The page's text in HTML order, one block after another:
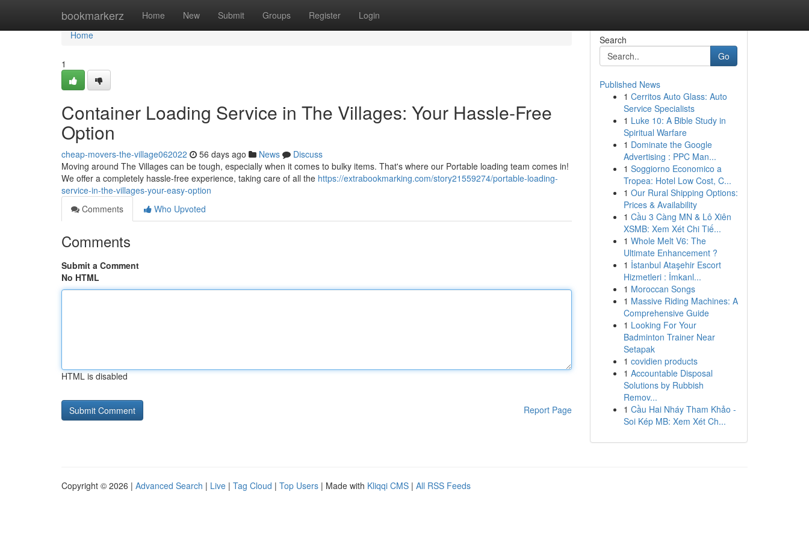
bookmarkerz Home New Submit Groups Register Login
Home
Home
1
Container Loading Service in The Villages: Your Hassle-Free
Option
cheap-movers-the-village062022 56 days ago News
Discuss
Moving around The Villages can be tough, especially when it comes to bulky items. That's where our Portable loading team comes in!
We offer a completely hassle-free experience, taking care of all the https://extrabookmarking.com/story21559274/portable-loading-
service-in-the-villages-your-easy-option
Comments
Who Upvoted
Comments
Submit a Comment
No HTML
HTML is disabled
Report Page
Search
Go
Published News
1 Cerritos Auto Glass: Auto
Service Specialists
1 Luke 10: A Bible Study in
Spiritual Warfare
1 Dominate the Google
Advertising : PPC Man...
1 Soggiorno Economico a
Tropea: Hotel Low Cost, C...
1 Our Rural Shipping Options:
Prices & Availability
1 Cầu 3 Càng MN & Lô Xiên
XSMB: Xem Xét Chi Tiế...
1 Whole Melt V6: The
Ultimate Enhancement ?
1 İstanbul Ataşehir Escort
Hizmetleri : İmkanl...
1 Moroccan Songs
1 Massive Riding Machines: A
Comprehensive Guide
1 Looking For Your
Badminton Trainer Near
Setapak
1 covidien products
1 Accountable Disposal
Solutions by Rubbish
Remov...
1 Cầu Hai Nháy Tham Khảo -
Soi Kép MB: Xem Xét Ch...
Copyright © 2026 | Advanced Search | Live | Tag Cloud | Top Users | Made with Kliqqi CMS | All RSS Feeds